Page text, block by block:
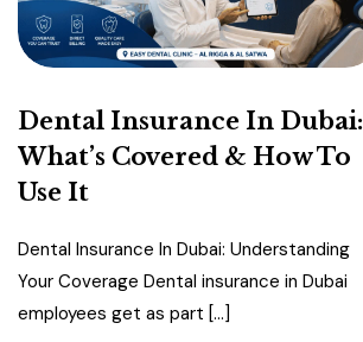
Dental Insurance In Dubai:
What’s Covered & How To
Use It
Dental Insurance In Dubai: Understanding
Your Coverage Dental insurance in Dubai
employees get as part […]